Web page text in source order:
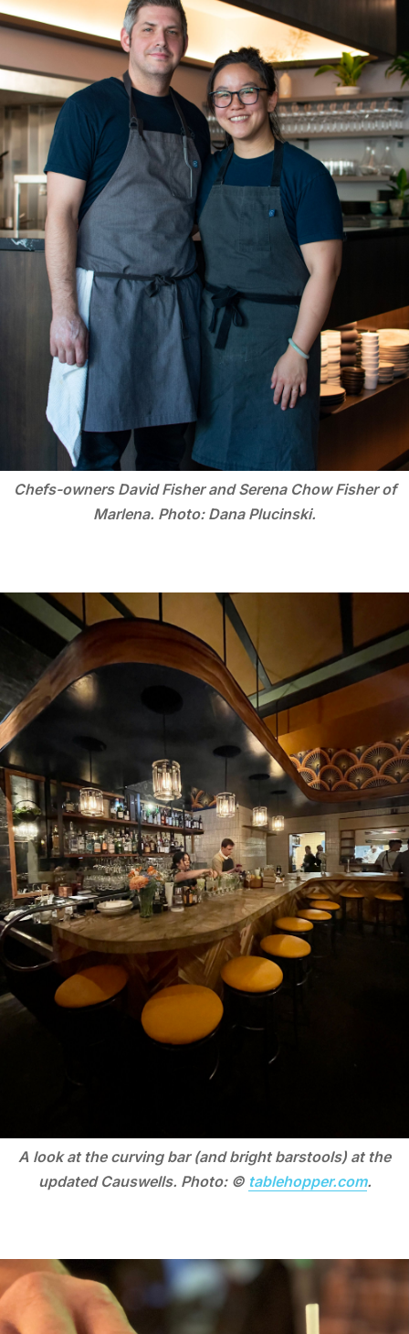
Chefs-owners David Fisher and Serena Chow Fisher of
Marlena. Photo: Dana Plucinski.
A look at the curving bar (and bright barstools) at the
updated Causwells. Photo: © tablehopper.com.